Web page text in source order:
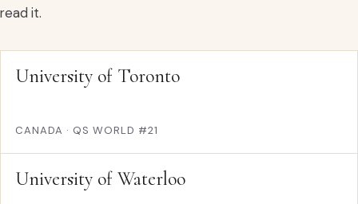
read it.
University of Toronto
CANADA · QS WORLD #21
University of Waterloo